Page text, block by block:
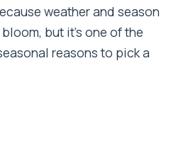
weather and season
but it’s one of the
reasons to pick a